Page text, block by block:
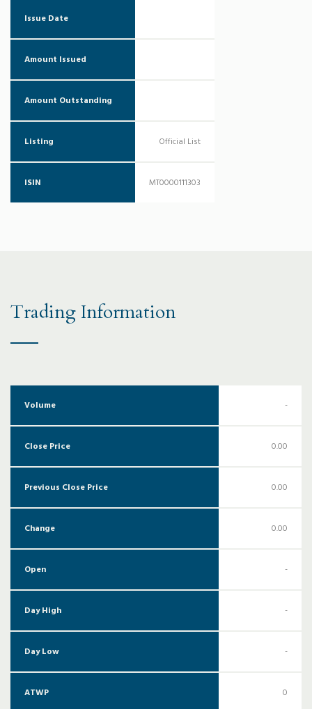
Issue Date
Amount Issued
Amount Outstanding
Listing Official List
ISIN MT0000111303
Trading Information
Volume -
Close Price 0.00
Previous Close Price 0.00
Change 0.00
Open -
Day High -
Day Low -
ATWP 0